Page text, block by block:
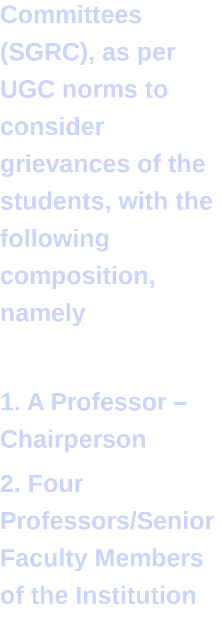
Committees
(SGRC), as per
UGC norms to
consider
grievances of the
students, with the
following
composition,
namely
1. A Professor –
Chairperson
2. Four
Professors/Senior
Faculty Members
of the Institution